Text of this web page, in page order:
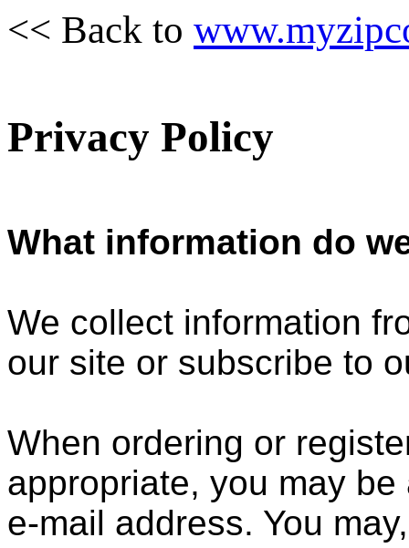
<< Back to
Privacy Policy
What information do
We collect information
our site or subscribe to
When ordering or
appropriate, you may
e-mail address. You